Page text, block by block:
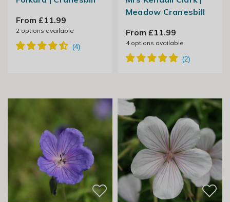
From £11.99
2 options available
Meadow Cranesbill
From £11.99
4options available